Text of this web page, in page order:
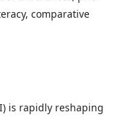
comparative
is rapidly reshaping